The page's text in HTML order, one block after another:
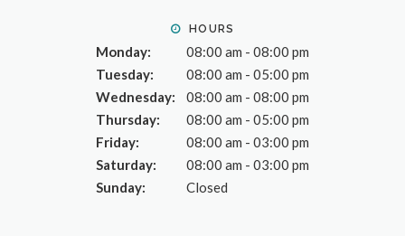
HOURS
Monday:
08:00 am - 08:00 pm
Tuesday:
08:00 am - 05:00 pm
Wednesday:
08:00 am - 08:00 pm
Thursday:
08:00 am - 05:00 pm
Friday:
08:00 am - 03:00 pm
Saturday:
08:00 am - 03:00 pm
Sunday:
Closed